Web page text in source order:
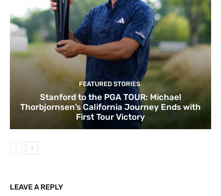
FEATURED STORIES
Stanford to the PGA TOUR: Michael
Thorbjornsen’s California Journey Ends with
First Tour Victory
LEAVE A REPLY